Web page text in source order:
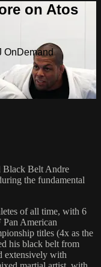
on Atos
OnDemand
Black Belt Andre
the fundamental
of all time, with 6
American
titles (4x as the
his black belt from
extensively with